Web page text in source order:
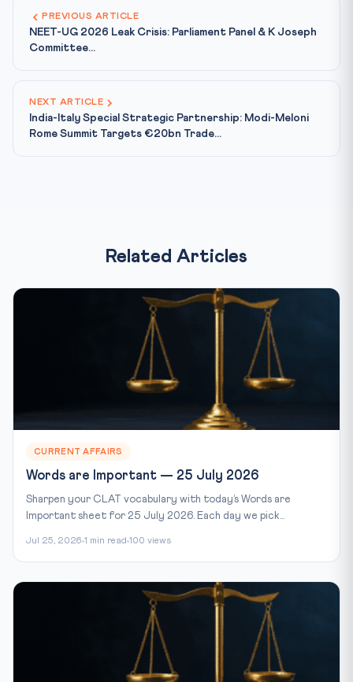
PREVIOUS ARTICLE
NEET-UG 2026 Leak Crisis: Parliament Panel & K Joseph
Committee...
NEXT ARTICLE
India-Italy Special Strategic Partnership: Modi-Meloni
Rome Summit Targets €20bn Trade...
Related Articles
CURRENT AFFAIRS
Words are Important — 25 July 2026
Sharpen your CLAT vocabulary with today’s Words are
Important sheet for 25 July 2026. Each day we pick...
Jul 25, 2026 1 min read 100 views